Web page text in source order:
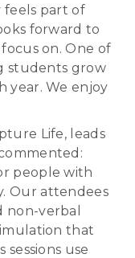
feels part of
forward to
on. One of
students grow
year. We enjoy
Life, leads
people with
Our attendees
non-verbal
that
sessions use